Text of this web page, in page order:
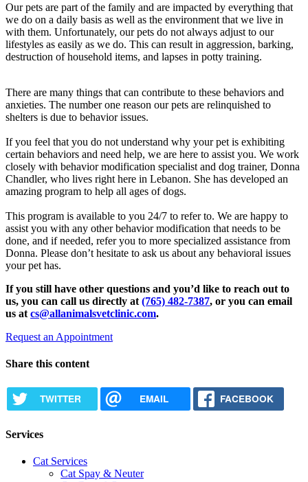
Our pets are part of the family and are impacted by everything that
we do on a daily basis as well as the environment that we live in
with them. Unfortunately, our pets do not always adjust to our
lifestyles as easily as we do. This can result in aggression, barking,
destruction of household items, and lapses in potty training.
There are many things that can contribute to these behaviors and
anxieties. The number one reason our pets are relinquished to
shelters is due to behavior issues.
If you feel that you do not understand why your pet is exhibiting
certain behaviors and need help, we are here to assist you. We work
closely with behavior modification specialist and dog trainer, Donna
Chandler, who lives right here in Lebanon. She has developed an
amazing program to help all ages of dogs.
This program is available to you 24/7 to refer to. We are happy to
assist you with any other behavior modification that needs to be
done, and if needed, refer you to more specialized assistance from
Donna. Please don’t hesitate to ask us about any behavioral issues
your pet has.
If you still have other questions and you’d like to reach out to
us, you can call us directly at (765) 482-7387, or you can email
us at cs@allanimalsvetclinic.com.
Request an Appointment
Share this content
TWITTER EMAIL FACEBOOK
Services
Cat Services
Cat Spay & Neuter